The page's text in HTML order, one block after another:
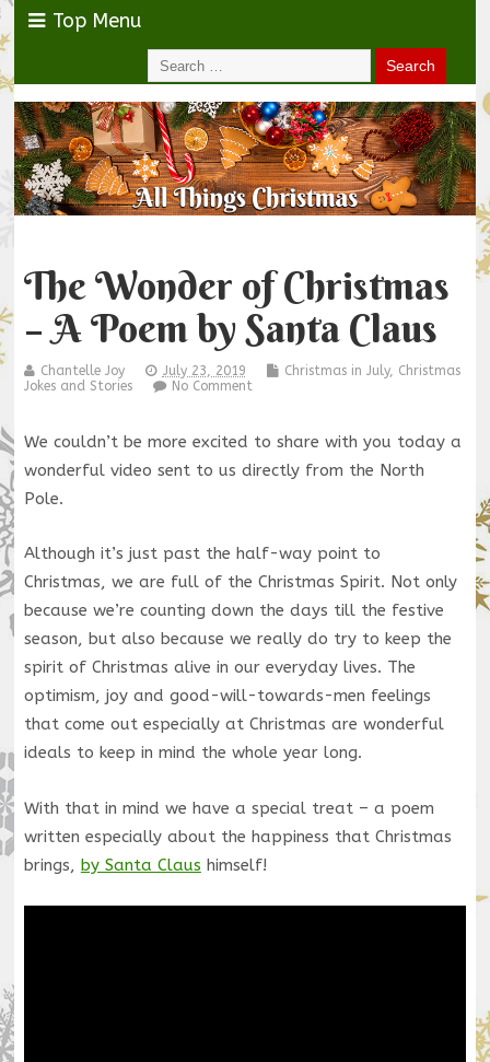
Top Menu
The Wonder of Christmas
– A Poem by Santa Claus
Chantelle Joy July 23, 2019 Christmas in July, Christmas
Jokes and Stories
No Comment
We couldn’t be more excited to share with you today a
wonderful video sent to us directly from the North
Pole.
Although it’s just past the half-way point to
Christmas, we are full of the Christmas Spirit. Not only
because we’re counting down the days till the festive
season, but also because we really do try to keep the
spirit of Christmas alive in our everyday lives. The
optimism, joy and good-will-towards-men feelings
that come out especially at Christmas are wonderful
ideals to keep in mind the whole year long.
With that in mind we have a special treat – a poem
written especially about the happiness that Christmas
brings, by Santa Claus himself!